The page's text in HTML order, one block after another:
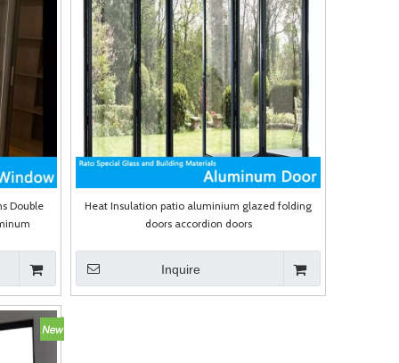
Double
Heat Insulation patio aluminium glazed folding
doors accordion doors
Inquire